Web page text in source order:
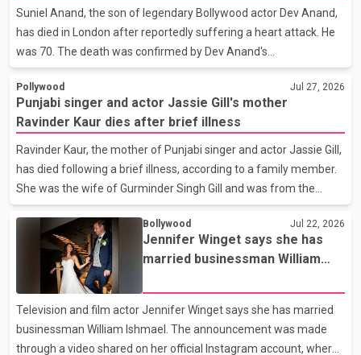
or commented on the reported marriage. In recent days, Isha
Rikhi has shared several cryptic posts on social media,
prompting speculation among users about possible issu
Suniel Anand, the son of legendary Bollywood actor Dev Anand,
has died in London after reportedly suffering a heart attack. He
was 70. The death was confirmed by Dev Anand's
granddaughter and Suniel Anand's niece, Gina Narang, in a
statement issued on behalf of the family. "With heavy hearts,
our family mourns the passing of Suniel Anand. We have found
comfort in the love, prayers and support we have received, for
which we are truly grateful. We request privacy during this
difficult time," the statement said. No additional details about the
circumstances of his death or funeral arrangements ha
Pollywood Jul 27, 2026
Punjabi singer and actor Jassie Gill's mother
Ravinder Kaur dies after brief illness
Ravinder Kaur, the mother of Punjabi singer and actor Jassie Gill,
has died following a brief illness, according to a family member.
She was the wife of Gurminder Singh Gill and was from the
village of Jandali, near Jargari, in Ludhiana district. The news
was confirmed by Yadvinder Singh Jandali, former chairperson
of the Ludhiana Zila Parishad and Jassie Gill's uncle. He said
Ravinder Kaur passed away after a short illness and is survived
by three daughters and one son, Jasdeep Singh, professionally
known as Jassie Gill. According to the family, the funeral will be
held on Tuesday, July 28, a
Bollywood Jul 22, 2026
Jennifer Winget says she has
married businessman William
Television and film actor Jennifer Winget says she has married
businessman William Ishmael. The announcement was made
through a video shared on her official Instagram account, where